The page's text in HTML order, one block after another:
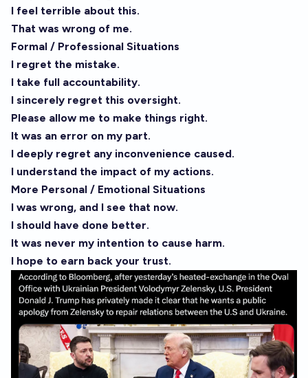
I feel terrible about this.
That was wrong of me.
Formal / Professional Situations
I regret the mistake.
I take full accountability.
I sincerely regret this oversight.
Please allow me to make things right.
It was an error on my part.
I deeply regret any inconvenience caused.
I understand the impact of my actions.
More Personal / Emotional Situations
I was wrong, and I see that now.
I should have done better.
It was never my intention to cause harm.
I hope to earn back your trust.